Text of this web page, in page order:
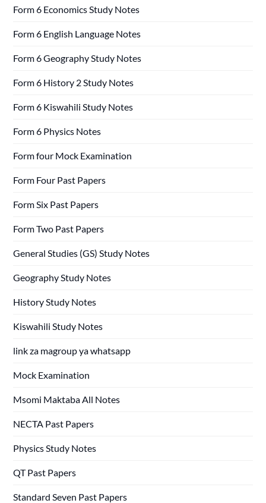
Form 6 Economics Study Notes
Form 6 English Language Notes
Form 6 Geography Study Notes
Form 6 History 2 Study Notes
Form 6 Kiswahili Study Notes
Form 6 Physics Notes
Form four Mock Examination
Form Four Past Papers
Form Six Past Papers
Form Two Past Papers
General Studies (GS) Study Notes
Geography Study Notes
History Study Notes
Kiswahili Study Notes
link za magroup ya whatsapp
Mock Examination
Msomi Maktaba All Notes
NECTA Past Papers
Physics Study Notes
QT Past Papers
Standard Seven Past Papers